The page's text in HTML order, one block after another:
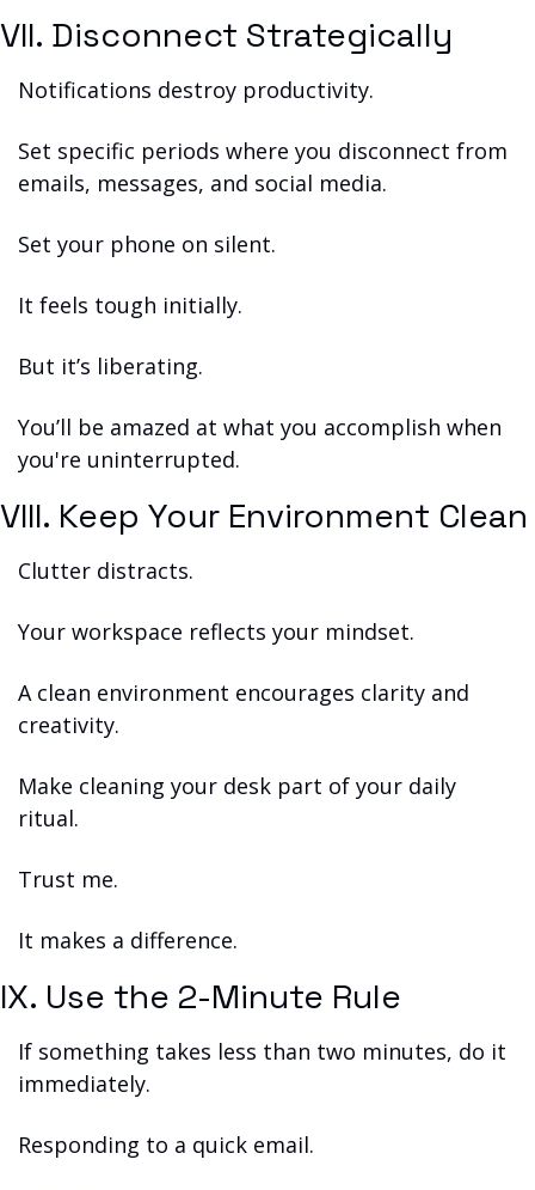
VII. Disconnect Strategically
Notifications destroy productivity.
Set specific periods where you disconnect from
emails, messages, and social media.
Set your phone on silent.
It feels tough initially.
But it’s liberating.
You’ll be amazed at what you accomplish when
you're uninterrupted.
VIII. Keep Your Environment Clean
Clutter distracts.
Your workspace reflects your mindset.
A clean environment encourages clarity and
creativity.
Make cleaning your desk part of your daily
ritual.
Trust me.
It makes a difference.
IX. Use the 2-Minute Rule
If something takes less than two minutes, do it
immediately.
Responding to a quick email.